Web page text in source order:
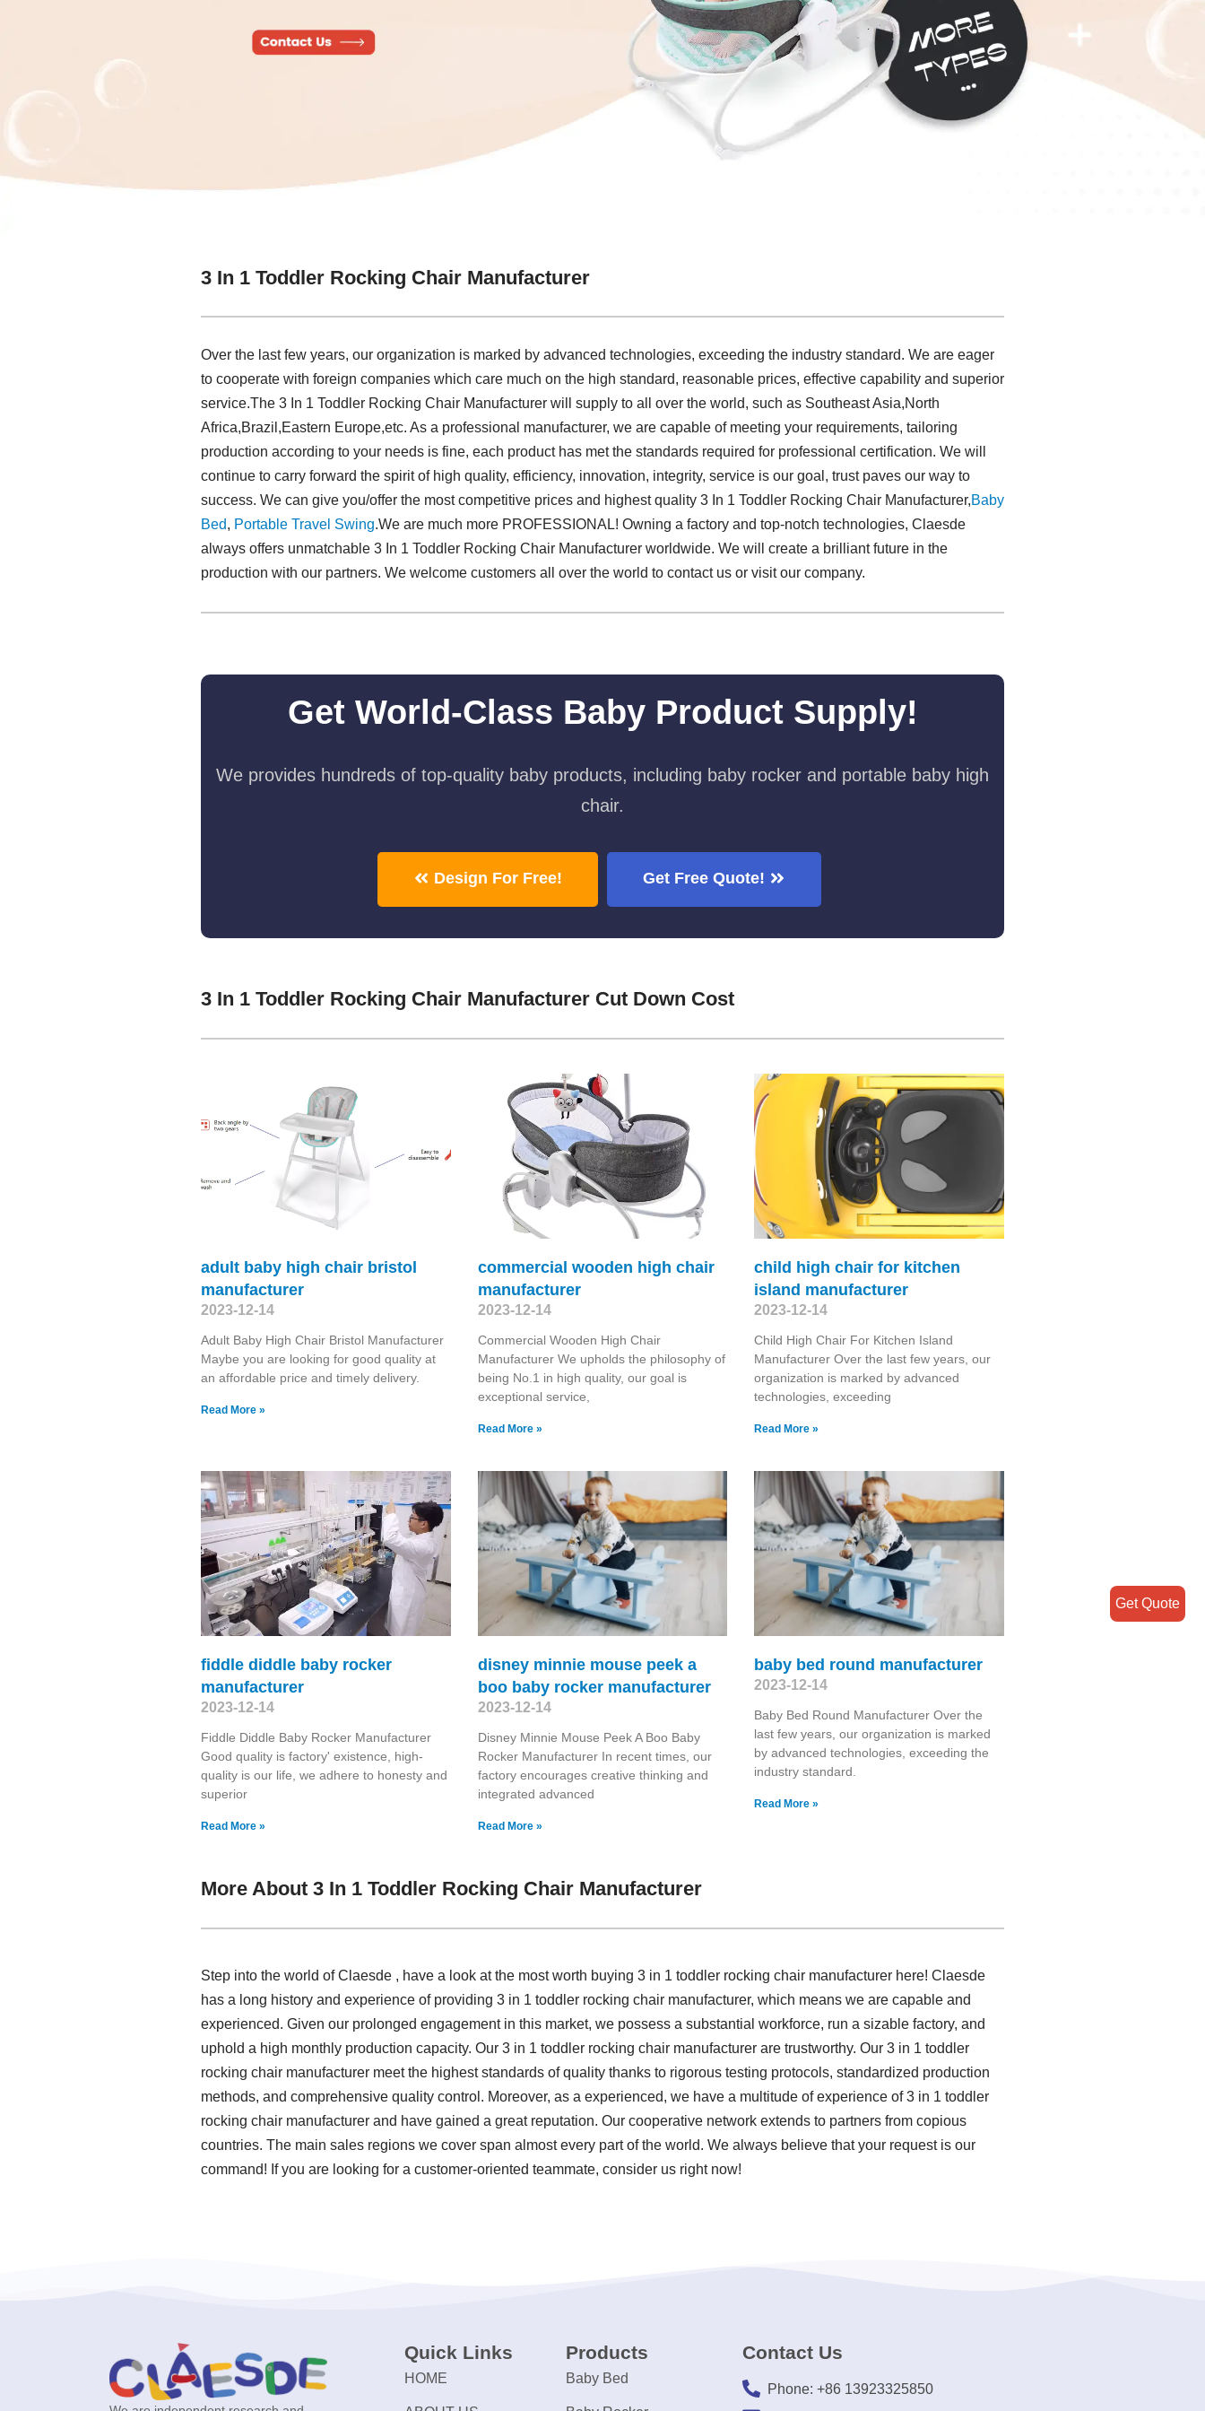
3 In 1 Toddler Rocking Chair Manufacturer
Over the last few years, our organization is marked by advanced technologies, exceeding the industry standard. We are eager
to cooperate with foreign companies which care much on the high standard, reasonable prices, effective capability and superior
service.The 3 In 1 Toddler Rocking Chair Manufacturer will supply to all over the world, such as Southeast Asia,North
Africa,Brazil,Eastern Europe,etc. As a professional manufacturer, we are capable of meeting your requirements, tailoring
production according to your needs is fine, each product has met the standards required for professional certification. We will
continue to carry forward the spirit of high quality, efficiency, innovation, integrity, service is our goal, trust paves our way to
success. We can give you/offer the most competitive prices and highest quality 3 In 1 Toddler Rocking Chair Manufacturer,Baby
Bed, Portable Travel Swing​.We are much more PROFESSIONAL! Owning a factory and top-notch technologies, Claesde
always offers unmatchable 3 In 1 Toddler Rocking Chair Manufacturer worldwide. We will create a brilliant future in the
production with our partners. We welcome customers all over the world to contact us or visit our company.
Get World-Class Baby Product Supply!
We provides hundreds of top-quality baby products, including baby rocker and portable baby high
chair.
Design For Free! Get Free Quote!
3 In 1 Toddler Rocking Chair Manufacturer Cut Down Cost
adult baby high chair bristol
manufacturer
2023-12-14
Adult Baby High Chair Bristol Manufacturer
Maybe you are looking for good quality at
an affordable price and timely delivery.
Read More »
commercial wooden high chair
manufacturer
2023-12-14
Commercial Wooden High Chair
Manufacturer We upholds the philosophy of
being No.1 in high quality, our goal is
exceptional service,
Read More »
child high chair for kitchen
island manufacturer
2023-12-14
Child High Chair For Kitchen Island
Manufacturer Over the last few years, our
organization is marked by advanced
technologies, exceeding
Read More »
fiddle diddle baby rocker
manufacturer
2023-12-14
Fiddle Diddle Baby Rocker Manufacturer
Good quality is factory' existence, high-
quality is our life, we adhere to honesty and
superior
Read More »
disney minnie mouse peek a
boo baby rocker manufacturer
2023-12-14
Disney Minnie Mouse Peek A Boo Baby
Rocker Manufacturer In recent times, our
factory encourages creative thinking and
integrated advanced
Read More »
baby bed round manufacturer
2023-12-14
Baby Bed Round Manufacturer Over the
last few years, our organization is marked
by advanced technologies, exceeding the
industry standard.
Read More »
More About 3 In 1 Toddler Rocking Chair Manufacturer
Step into the world of Claesde , have a look at the most worth buying 3 in 1 toddler rocking chair manufacturer here! Claesde
has a long history and experience of providing 3 in 1 toddler rocking chair manufacturer, which means we are capable and
experienced. Given our prolonged engagement in this market, we possess a substantial workforce, run a sizable factory, and
uphold a high monthly production capacity. Our 3 in 1 toddler rocking chair manufacturer are trustworthy. Our 3 in 1 toddler
rocking chair manufacturer meet the highest standards of quality thanks to rigorous testing protocols, standardized production
methods, and comprehensive quality control. Moreover, as a experienced, we have a multitude of experience of 3 in 1 toddler
rocking chair manufacturer and have gained a great reputation. Our cooperative network extends to partners from copious
countries. The main sales regions we cover span almost every part of the world. We always believe that your request is our
command! If you are looking for a customer-oriented teammate, consider us right now!
Quick Links
HOME
Products
Baby Bed
Contact Us
Phone: +86 13923325850
Get Quote